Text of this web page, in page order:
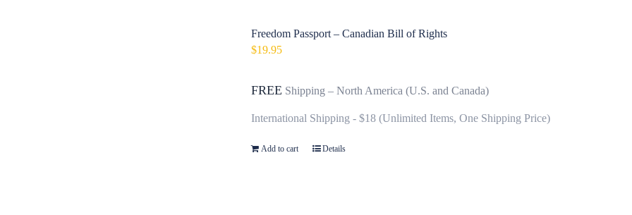
Freedom Passport – Canadian Bill of Rights
$19.95
FREE Shipping – North America (U.S. and Canada)
International Shipping - $18 (Unlimited Items, One Shipping Price)
Add to cart Details